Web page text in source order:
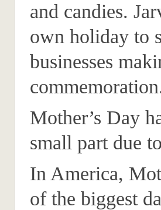
and candies.
own holiday to
businesses
Mother’s Day
small part due
In America,
of the biggest